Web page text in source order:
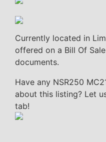
Currently located in
offered on a Bill Of
documents.
Have any NSR250
about this listing? Let
tab!